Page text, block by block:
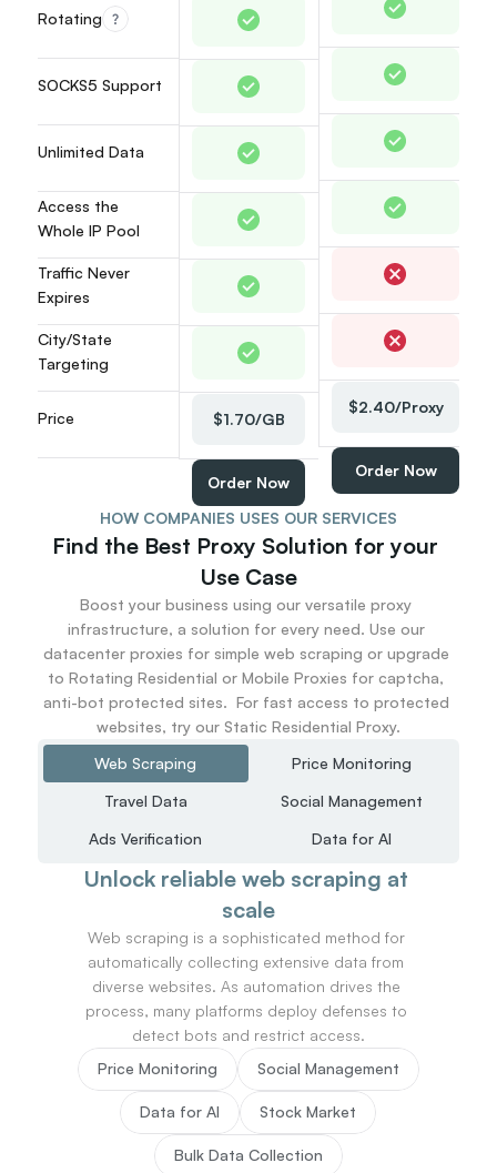
36
39
40
41
43
46
47
49
50
51
52
54
57
61
62
63
64
67
79
Rotating
SOCKS5 Support
Unlimited Data
Access the
Whole IP Pool
Traffic Never
Expires
City/State
Targeting
Price $1.70/GB
Order Now
$2.40/Proxy
Order Now
HOW COMPANIES USES OUR SERVICES
Find the Best Proxy Solution for your
Use Case
Boost your business using our versatile proxy
infrastructure, a solution for every need. Use our
datacenter proxies for simple web scraping or upgrade
to Rotating Residential or Mobile Proxies for captcha,
anti-bot protected sites.  For fast access to protected
websites, try our Static Residential Proxy.
Web Scraping
Price Monitoring
Travel Data
Social Management
Ads Verification
Data for AI
Unlock reliable web scraping at
scale
Web scraping is a sophisticated method for
automatically collecting extensive data from
diverse websites. As automation drives the
process, many platforms deploy defenses to
detect bots and restrict access.
Price Monitoring
Social Management
Data for AI Stock Market
Bulk Data Collection